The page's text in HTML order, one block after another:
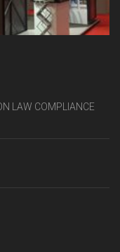
LAW COMPLIANCE